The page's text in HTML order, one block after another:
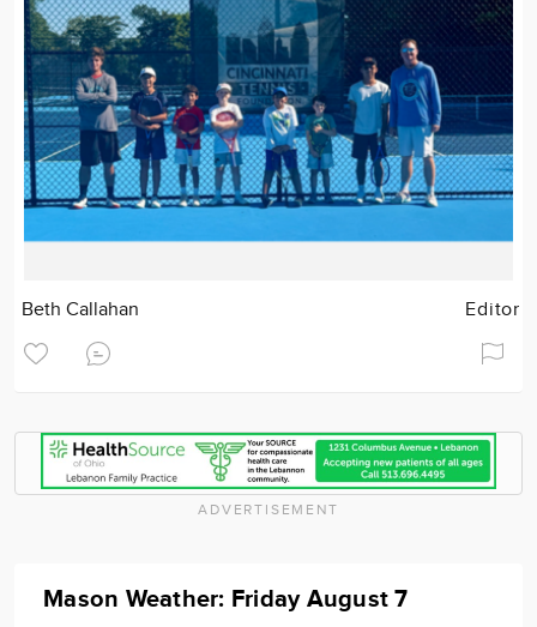
Beth Callahan Editor
ADVERTISEMENT
Mason Weather: Friday August 7